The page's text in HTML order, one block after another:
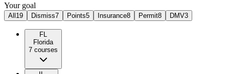
Your goal
All 19 Dismiss7 Points5 Insurance8 Permit8 DMV3
FL
Florida
7 courses